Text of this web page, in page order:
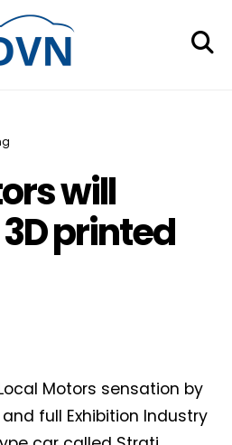
will
printed
Motors sensation by
full Exhibition Industry